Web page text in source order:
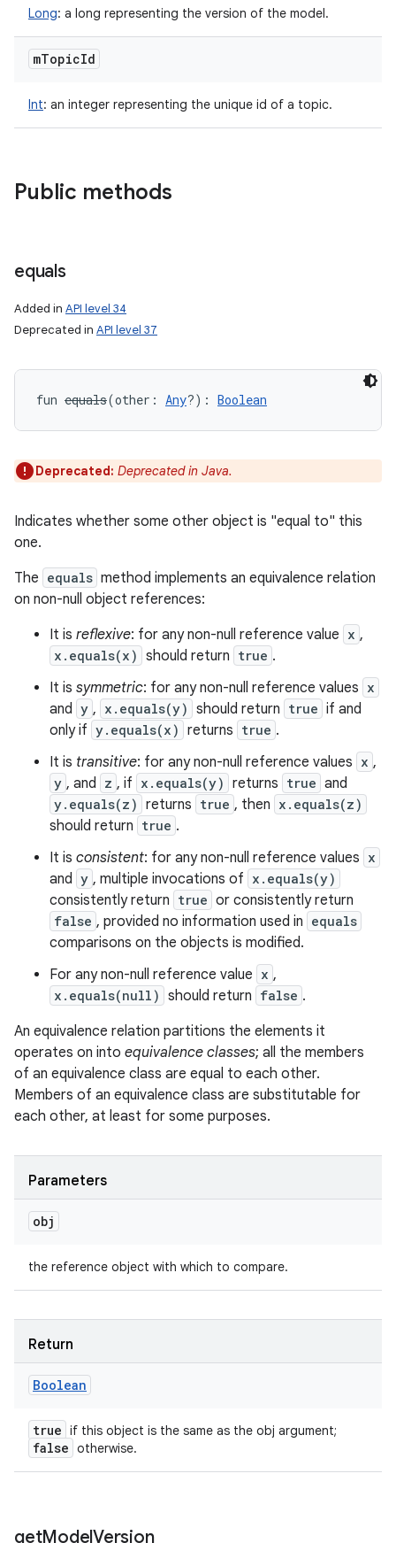
Long: a long representing the version of the model.
mTopicId
Int: an integer representing the unique id of a topic.
Public methods
equals
Added in API level 34
Deprecated in API level 37
fun equals(other : Any?) : Boolean
Deprecated: Deprecated in Java.
Indicates whether some other object is "equal to" this
one.
The equals method implements an equivalence relation
on non-null object references:
It is reflexive: for any non-null reference value x ,
x.equals(x) should return true .
It is symmetric: for any non-null reference values x
and y , x.equals(y) should return true if and
only if y.equals(x) returns true .
It is transitive: for any non-null reference values x ,
y , and z , if x.equals(y) returns true and
y.equals(z) returns true , then x.equals(z)
should return true .
It is consistent: for any non-null reference values x
and y , multiple invocations of x.equals(y)
consistently return true or consistently return
false , provided no information used in equals
comparisons on the objects is modified.
For any non-null reference value x ,
x.equals(null) should return false .
An equivalence relation partitions the elements it
operates on into equivalence classes; all the members
of an equivalence class are equal to each other.
Members of an equivalence class are substitutable for
each other, at least for some purposes.
Parameters
obj
the reference object with which to compare.
Return
Boolean
true if this object is the same as the obj argument;
false otherwise.
getModelVersion